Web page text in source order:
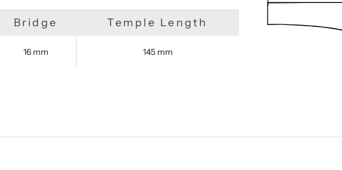
Bridge Temple Length
16 mm 145 mm